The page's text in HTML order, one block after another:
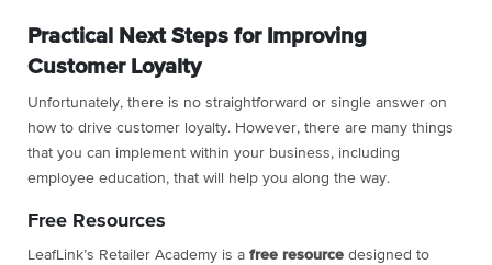
Practical Next Steps for Improving
Customer Loyalty
Unfortunately, there is no straightforward or single answer on
how to drive customer loyalty. However, there are many things
that you can implement within your business, including
employee education, that will help you along the way.
Free Resources
LeafLink’s Retailer Academy is a free resource designed to